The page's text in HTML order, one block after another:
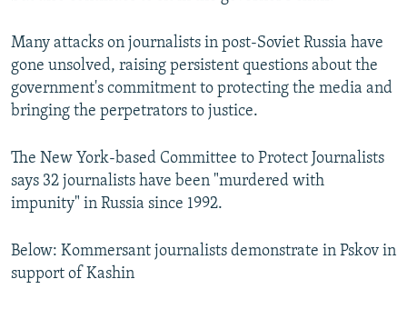
Many attacks on journalists in post-Soviet Russia have
gone unsolved, raising persistent questions about the
government's commitment to protecting the media and
bringing the perpetrators to justice.
The New York-based Committee to Protect Journalists
says 32 journalists have been "murdered with
impunity" in Russia since 1992.
Below: Kommersant journalists demonstrate in Pskov in
support of Kashin